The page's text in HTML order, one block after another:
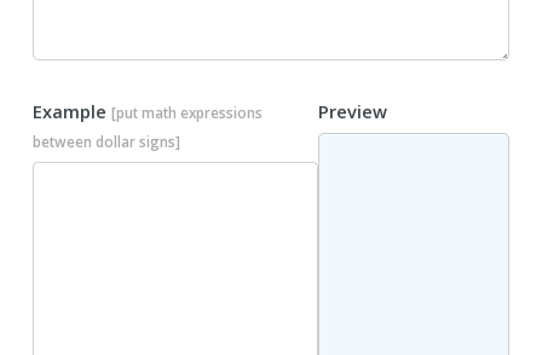
Example [put math expressions
between dollar signs]
Preview